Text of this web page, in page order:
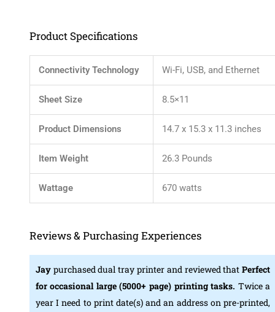
Product Specifications
Connectivity Technology Wi-Fi, USB, and Ethernet
Sheet Size 8.5×11
Product Dimensions 14.7 x 15.3 x 11.3 inches
Item Weight 26.3 Pounds
Wattage 670 watts
Reviews & Purchasing Experiences
Jaypurchased dual tray printer and reviewed thatPerfect
for occasional large (5000+ page) printing tasks. Twice a
year I need to print date(s) and an address on pre-printed,